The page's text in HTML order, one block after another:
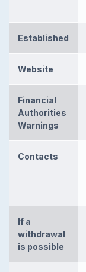
Established
Website
Financial
Authorities
Warnings
Contacts
If a
withdrawal
is possible